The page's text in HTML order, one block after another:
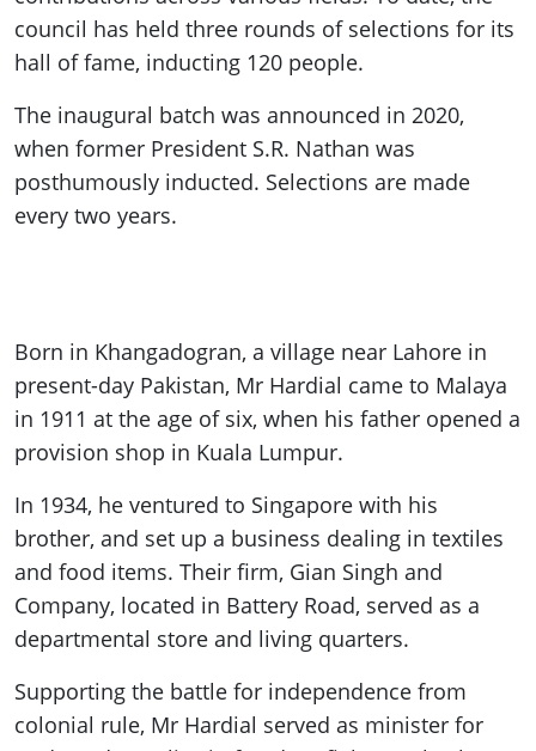
council has held three rounds of selections for its
hall of fame, inducting 120 people.
The inaugural batch was announced in 2020,
when former President S.R. Nathan was
posthumously inducted. Selections are made
every two years.
Born in Khangadogran, a village near Lahore in
present-day Pakistan, Mr Hardial came to Malaya
in 1911 at the age of six, when his father opened a
provision shop in Kuala Lumpur.
In 1934, he ventured to Singapore with his
brother, and set up a business dealing in textiles
and food items. Their firm, Gian Singh and
Company, located in Battery Road, served as a
departmental store and living quarters.
Supporting the battle for independence from
colonial rule, Mr Hardial served as minister for